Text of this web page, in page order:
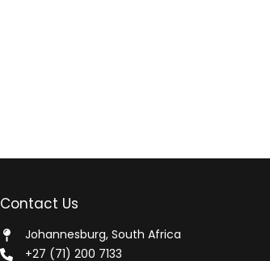
Contact Us
Johannesburg, South Africa
+27 (71) 200 7133